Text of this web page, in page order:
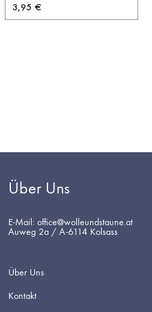
3,95 €
Über Uns
E-Mail: office@wolleundstaune.at
Auweg 2a / A-6114 Kolsass
Über Uns
Kontakt